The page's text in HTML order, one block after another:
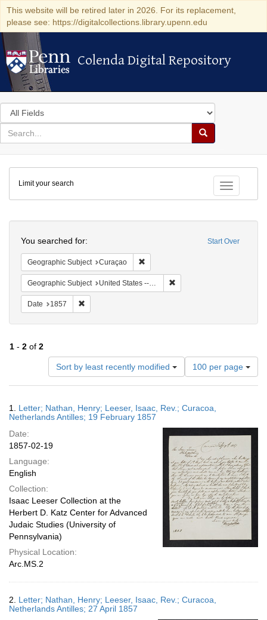
This website will be retired later in 2026. For its replacement,
please see: https://digitalcollections.library.upenn.edu
Colenda Digital Repository
Colenda Digital Repository
Search
in
for
search
Search
Colenda
Digital
Repository
Toggle
Limit your search
Start Over
You searched for:
Geographic Subject Curaçao
Geographic Subject United States -- Pennsylvania -- Philadelphia
Date 1857
1 - 2 of 2
Sort by least recently modified
Number
of
results
display
page
100 per page
Results
1. Letter; Nathan, Henry; Leeser, Isaac, Rev.; Curacoa,
Netherlands Antilles; 19 February 1857
Date:
1857-02-19
Language:
English
Collection:
Isaac Leeser Collection at the
Herbert D. Katz Center for Advanced
Judaic Studies (University of
Pennsylvania)
Physical Location:
Arc.MS.2
2. Letter; Nathan, Henry; Leeser, Isaac, Rev.; Curacoa,
Netherlands Antilles; 27 April 1857